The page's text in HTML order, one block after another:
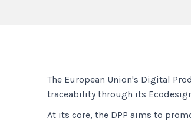
The European Union's Digital
traceability through its
At its core, the DPP aims to